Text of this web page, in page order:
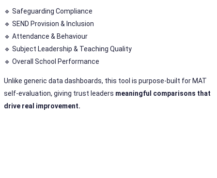
🔹 Safeguarding Compliance
🔹 SEND Provision & Inclusion
🔹 Attendance & Behaviour
🔹 Subject Leadership & Teaching Quality
🔹 Overall School Performance
Unlike generic data dashboards, this tool is purpose-built for MAT
self-evaluation, giving trust leaders meaningful comparisons that
drive real improvement.